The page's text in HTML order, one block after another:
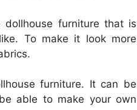
furniture that is
To make it look more
furniture. It can be
able to make your own